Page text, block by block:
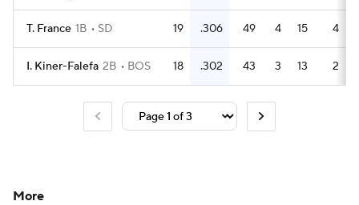
T. France 1B SD 19 .306 49 4 15 4
I. Kiner-Falefa 2B BOS 18 .302 43 3 13 2
More